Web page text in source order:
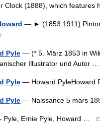
Clock (1888), which
— ► (1853 1911)
Pyle — (* 5. März 1853 in
Illustrator und Autor
Pyle — Howard PyleHoward
Pyle — Naissance 5 mars
Ernie Pyle, Howard …